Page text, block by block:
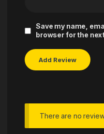
Save my name,
browser for the
There are no